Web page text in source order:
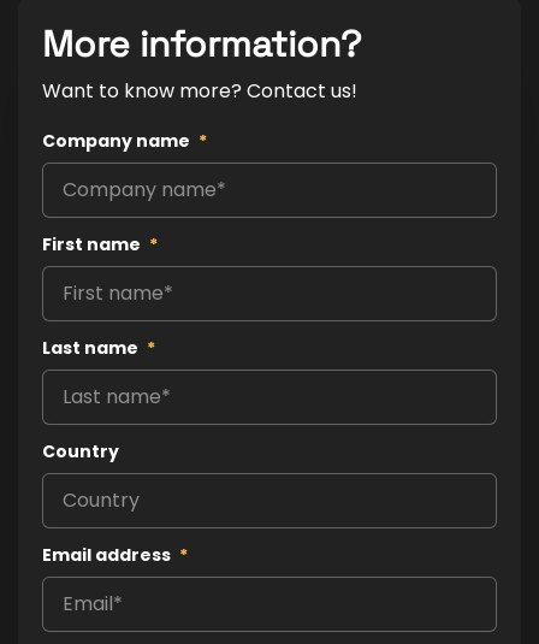
More information?
Want to know more? Contact us!
Company name *
First name *
Last name *
Country
Email address *